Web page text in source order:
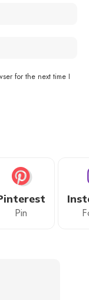
for the next time I
Pin